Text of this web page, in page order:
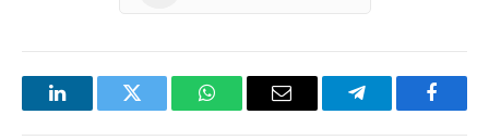
LinkedInTwitter WhatsAppEmail Telegram